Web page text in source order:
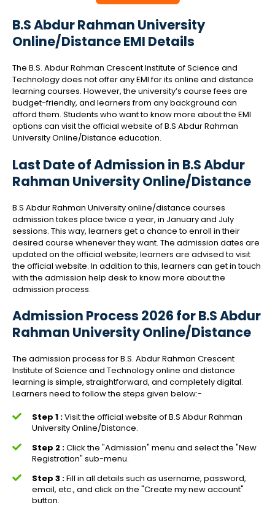
B.S Abdur Rahman University
Online/Distance EMI Details
The B.S. Abdur Rahman Crescent Institute of Science and
Technology does not offer any EMI for its online and distance
learning courses. However, the university’s course fees are
budget-friendly, and learners from any background can
afford them. Students who want to know more about the EMI
options can visit the official website of B.S Abdur Rahman
University Online/Distance education.
Last Date of Admission in B.S Abdur
Rahman University Online/Distance
B.S Abdur Rahman University online/distance courses
admission takes place twice a year, in January and July
sessions. This way, learners get a chance to enroll in their
desired course whenever they want. The admission dates are
updated on the official website; learners are advised to visit
the official website. In addition to this, learners can get in touch
with the admission help desk to know more about the
admission process.
Admission Process 2026 for B.S Abdur
Rahman University Online/Distance
The admission process for B.S. Abdur Rahman Crescent
Institute of Science and Technology online and distance
learning is simple, straightforward, and completely digital.
Learners need to follow the steps given below:-
Step 1 :Visit the official website of B.S Abdur Rahman
University Online/Distance.
Step 2 :Click the "Admission" menu and select the "New
Registration" sub-menu.
Step 3 :Fill in all details such as username, password,
email, etc., and click on the "Create my new account"
button.